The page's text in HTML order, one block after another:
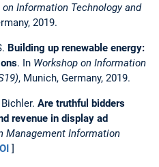
on Information Technology and
2019.
Building up renewable energy:
. In Workshop on Information
, Munich, Germany, 2019.
Are truthful bidders
revenue in display ad
Management Information
]